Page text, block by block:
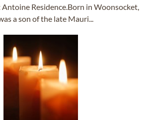
Residence.Born in Woonsocket,
a son of the late Mauri...